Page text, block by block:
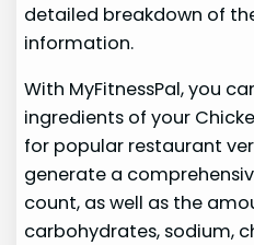
detailed breakdown of
information.
With MyFitnessPal, you
ingredients of your
for popular restaurant
generate a
count, as well as the
carbohydrates, sodium,